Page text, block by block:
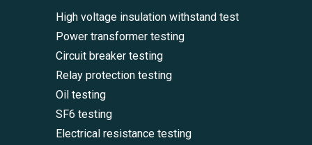
High voltage insulation withstand test
Power transformer testing
Circuit breaker testing
Relay protection testing
Oil testing
SF6 testing
Electrical resistance testing